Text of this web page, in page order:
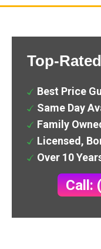
Top-
Best Price
Same Day
Family
Licensed,
Over 10
Call: